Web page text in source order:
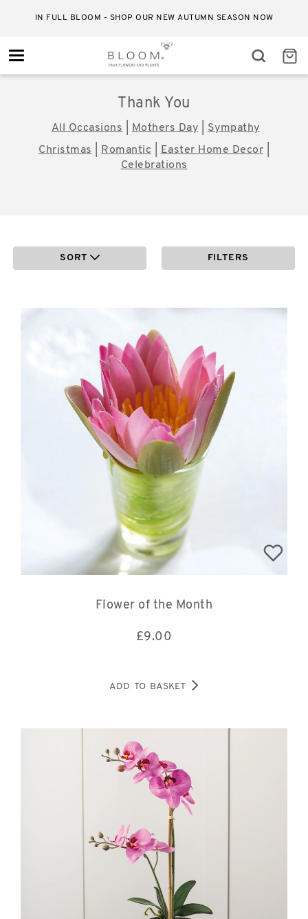
IN FULL BLOOM - SHOP OUR NEW AUTUMN SEASON NOW
Toggle
navigation
Thank You
All Occasions Mothers Day
Sympathy
Christmas
Romantic Easter Home Decor
Celebrations
SORT FILTERS
Flower of the Month
£9.00
ADD TO BASKET